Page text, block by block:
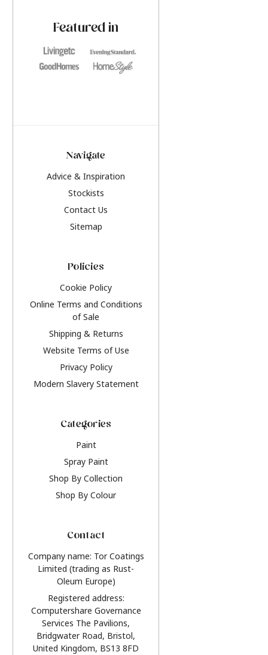
Featured in
Navigate
Advice & Inspiration
Stockists
Contact Us
Sitemap
Policies
Cookie Policy
Online Terms and Conditions
of Sale
Shipping & Returns
Website Terms of Use
Privacy Policy
Modern Slavery Statement
Categories
Paint
Spray Paint
Shop By Collection
Shop By Colour
Contact
Company name: Tor Coatings
Limited (trading as Rust-
Oleum Europe)
Registered address:
Computershare Governance
Services The Pavilions,
Bridgwater Road, Bristol,
United Kingdom, BS13 8FD